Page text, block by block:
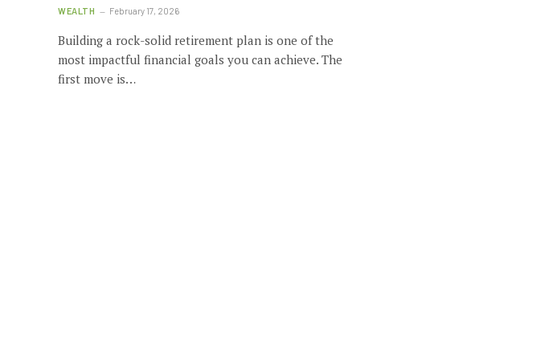
WEALTH February 17, 2026
Building a rock-solid retirement plan is one of the
most impactful financial goals you can achieve. The
first move is…